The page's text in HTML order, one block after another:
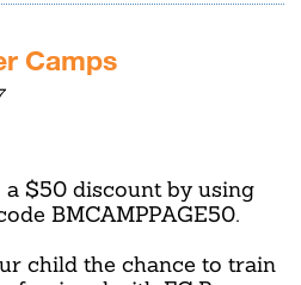
Camps
a $50 discount by using
BMCAMPPAGE50.
child the chance to train